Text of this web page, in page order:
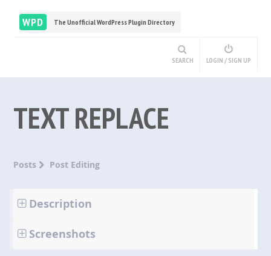
WPD The Unofficial WordPress Plugin Directory
SEARCH LOGIN / SIGN UP
TEXT REPLACE
Posts Post Editing
Description
Screenshots